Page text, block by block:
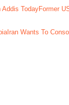
Former
Iran Wants To